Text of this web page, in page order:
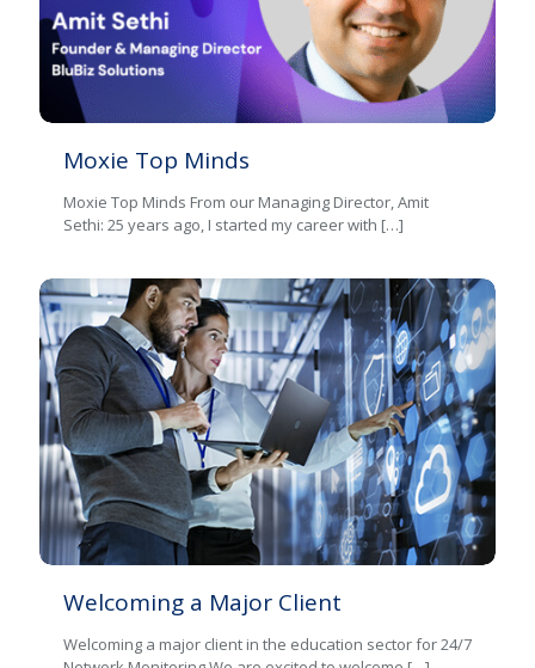
Moxie Top Minds
Moxie Top Minds From our Managing Director, Amit
Sethi: 25 years ago, I started my career with […]
Welcoming a Major Client
Welcoming a major client in the education sector for 24/7